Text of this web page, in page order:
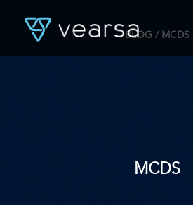
LOGIN
BLOG / MCDS
MCDS